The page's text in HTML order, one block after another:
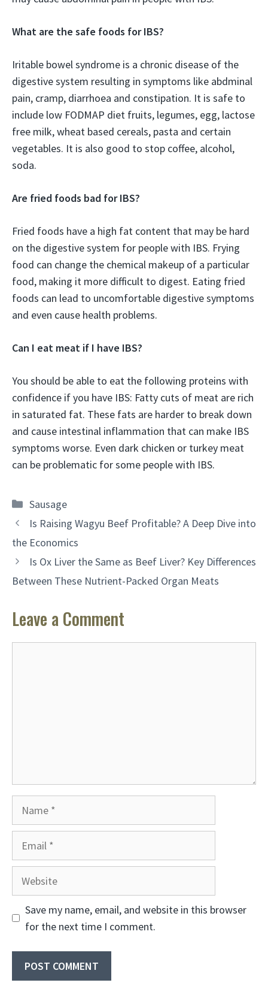
What are the safe foods for IBS?
Iritable bowel syndrome is a chronic disease of the
digestive system resulting in symptoms like abdminal
pain, cramp, diarrhoea and constipation. It is safe to
include low FODMAP diet fruits, legumes, egg, lactose
free milk, wheat based cereals, pasta and certain
vegetables. It is also good to stop coffee, alcohol,
soda.
Are fried foods bad for IBS?
Fried foods have a high fat content that may be hard
on the digestive system for people with IBS. Frying
food can change the chemical makeup of a particular
food, making it more difficult to digest. Eating fried
foods can lead to uncomfortable digestive symptoms
and even cause health problems.
Can I eat meat if I have IBS?
You should be able to eat the following proteins with
confidence if you have IBS: Fatty cuts of meat are rich
in saturated fat. These fats are harder to break down
and cause intestinal inflammation that can make IBS
symptoms worse. Even dark chicken or turkey meat
can be problematic for some people with IBS.
Categories
Sausage
Is Raising Wagyu Beef Profitable? A Deep Dive into
the Economics
Is Ox Liver the Same as Beef Liver? Key Differences
Between These Nutrient-Packed Organ Meats
Leave a Comment
Website
Save my name, email, and website in this browser
for the next time I comment.